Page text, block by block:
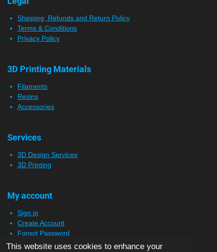
This website uses cookies to enhance your
Shipping, Refunds and Return Policy
Terms & Conditions
Privacy Policy
3D Printing Materials
Filaments
Resins
Accessories
Services
3D Design Services
3D Printing
My account
Sign in
Create Account
Forgot Password